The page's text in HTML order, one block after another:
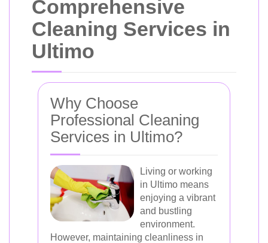
Comprehensive
Cleaning Services in
Ultimo
Why Choose
Professional Cleaning
Services in Ultimo?
Living or working
in Ultimo means
enjoying a vibrant
and bustling
environment.
However, maintaining cleanliness in